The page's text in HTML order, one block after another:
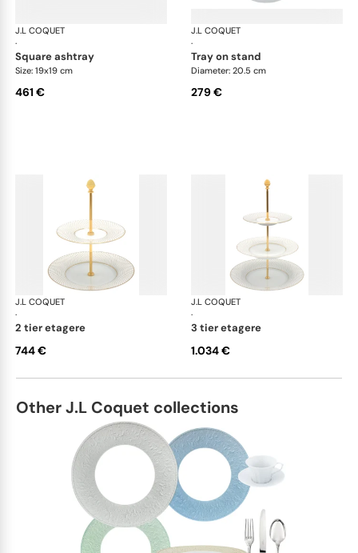
J.L COQUET
·
Rosace Gold
square ashtray
Size: 19x19 cm
461 €
J.L COQUET
·
tray on stand
Diameter: 20.5 cm
279 €
J.L COQUET
·
Rosace Gold
2 tier etagere
744 €
J.L COQUET
·
3 tier etagere
1.034 €
Other J.L Coquet collections